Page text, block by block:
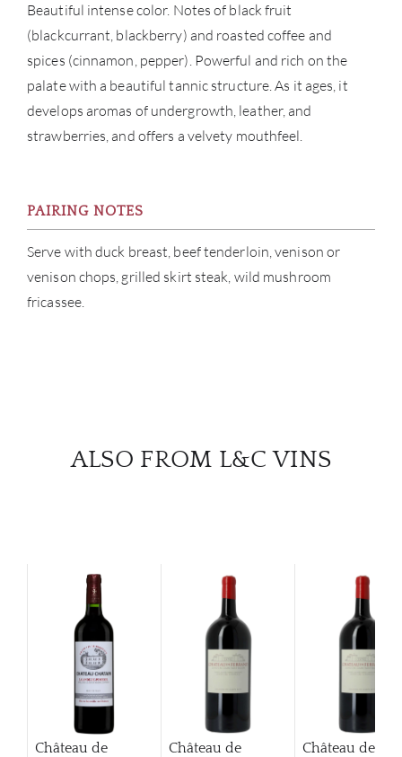
Beautiful intense color. Notes of black fruit
(blackcurrant, blackberry) and roasted coffee and
spices (cinnamon, pepper). Powerful and rich on the
palate with a beautiful tannic structure. As it ages, it
develops aromas of undergrowth, leather, and
strawberries, and offers a velvety mouthfeel.
PAIRING NOTES
Serve with duck breast, beef tenderloin, venison or
venison chops, grilled skirt steak, wild mushroom
fricassee.
ALSO FROM L&C VINS
Château de
Château de
Château de